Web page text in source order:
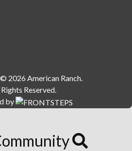
2026 American Ranch.
Reserved.
by